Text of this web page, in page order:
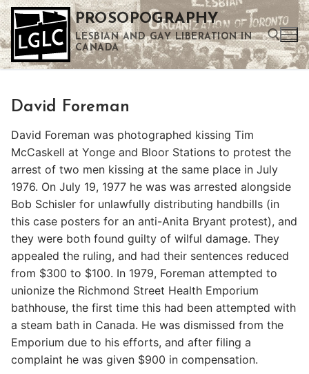
Skip
to
content
PROSOPOGRAPHY
LESBIAN AND GAY LIBERATION IN
CANADA
David Foreman
David Foreman was photographed kissing Tim
McCaskell at Yonge and Bloor Stations to protest the
arrest of two men kissing at the same place in July
1976. On July 19, 1977 he was was arrested alongside
Bob Schisler for unlawfully distributing handbills (in
this case posters for an anti-Anita Bryant protest), and
they were both found guilty of wilful damage. They
appealed the ruling, and had their sentences reduced
from $300 to $100. In 1979, Foreman attempted to
unionize the Richmond Street Health Emporium
bathhouse, the first time this had been attempted with
a steam bath in Canada. He was dismissed from the
Emporium due to his efforts, and after filing a
complaint he was given $900 in compensation.